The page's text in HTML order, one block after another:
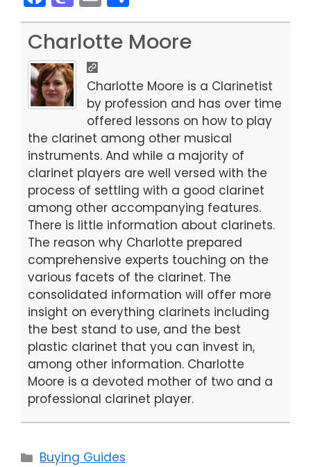
a
c
e
b
o
o
k
a
st
o
d
o
n
m
ai
h
ar
Charlotte Moore
Charlotte Moore is a Clarinetist
by profession and has over time
offered lessons on how to play
the clarinet among other musical
instruments. And while a majority of
clarinet players are well versed with the
process of settling with a good clarinet
among other accompanying features.
There is little information about clarinets.
The reason why Charlotte prepared
comprehensive experts touching on the
various facets of the clarinet. The
consolidated information will offer more
insight on everything clarinets including
the best stand to use, and the best
plastic clarinet that you can invest in,
among other information. Charlotte
Moore is a devoted mother of two and a
professional clarinet player.
Categories
Buying Guides